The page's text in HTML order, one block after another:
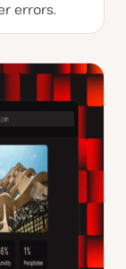
errors.